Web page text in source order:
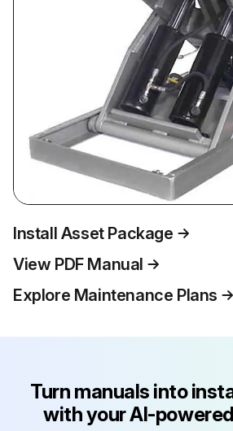
Install Asset Package
View PDF Manual
Explore Maintenance Plans
Turn manuals into
with your AI-